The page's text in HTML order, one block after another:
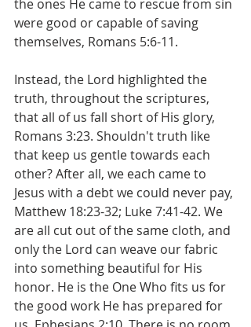
the ones He came to rescue from sin
were good or capable of saving
themselves, Romans 5:6-11.
Instead, the Lord highlighted the
truth, throughout the scriptures,
that all of us fall short of His glory,
Romans 3:23. Shouldn't truth like
that keep us gentle towards each
other? After all, we each came to
Jesus with a debt we could never pay,
Matthew 18:23-32; Luke 7:41-42. We
are all cut out of the same cloth, and
only the Lord can weave our fabric
into something beautiful for His
honor. He is the One Who fits us for
the good work He has prepared for